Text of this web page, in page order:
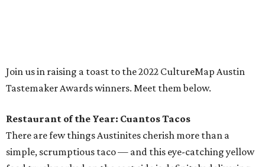
chorizo (longaniza), and beef cheek (cachete), and
is worth devouring.
Chef of the Year: Edgar Rico, Nixta Taqueria
If there’s been one chef’s name on Austinites’ lips for the